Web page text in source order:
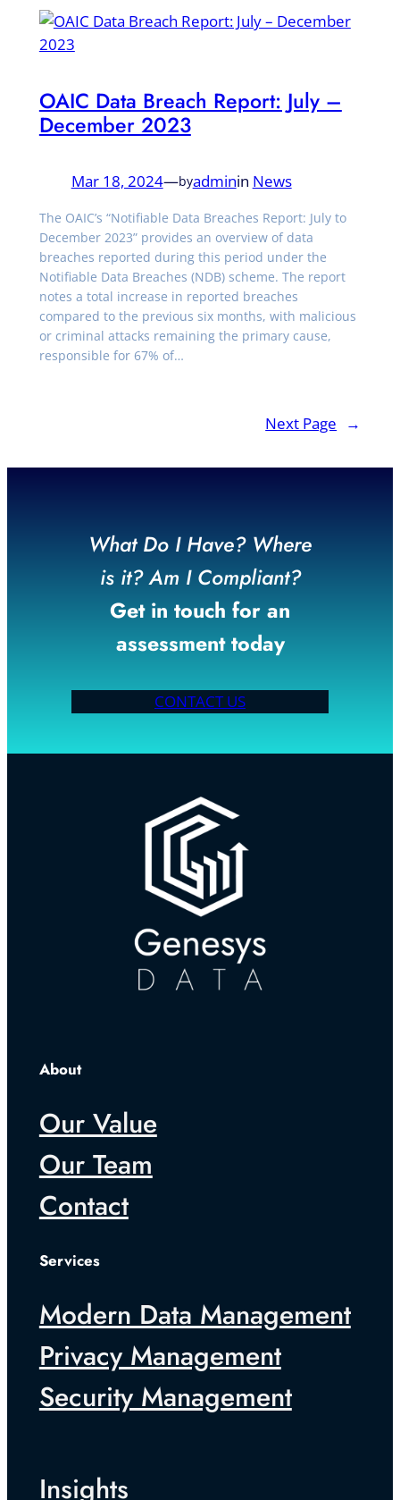
OAIC Data Breach Report: July –
December 2023
Mar 18, 2024—byadminin News
The OAIC’s “Notifiable Data Breaches Report: July to
December 2023” provides an overview of data
breaches reported during this period under the
Notifiable Data Breaches (NDB) scheme. The report
notes a total increase in reported breaches
compared to the previous six months, with malicious
or criminal attacks remaining the primary cause,
responsible for 67% of…
Next Page →
What Do I Have? Where
is it? Am I Compliant?
Get in touch for an
assessment today
CONTACT US
About
Our Value
Our Team
Contact
Services
Modern Data Management
Privacy Management
Security Management
Insights